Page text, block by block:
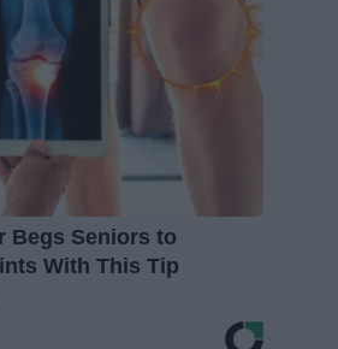
Begs Seniors to
With This Tip